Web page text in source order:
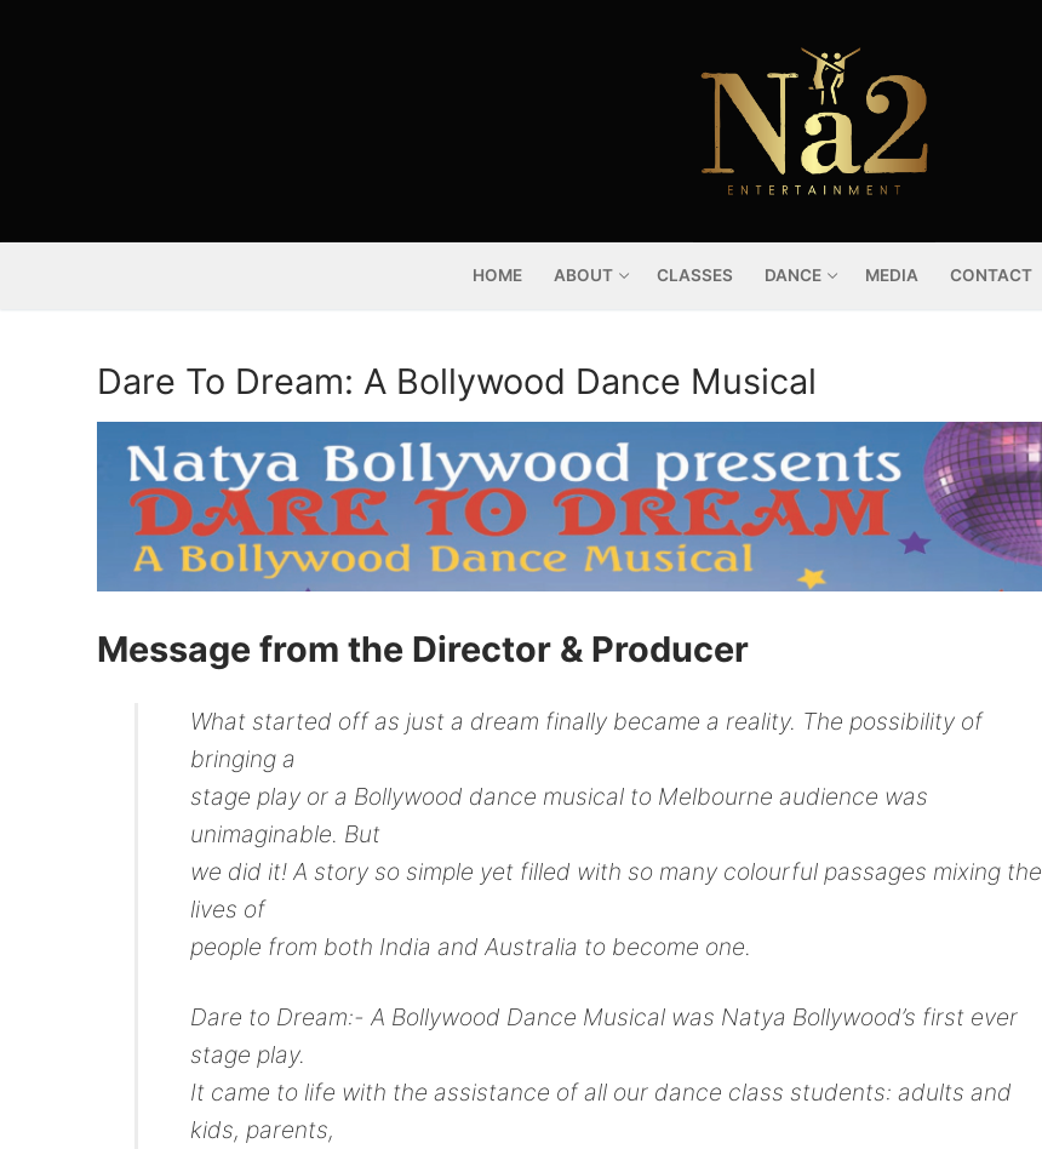
HOME ABOUT CLASSES DANCE MEDIA CONTACT
Dare To Dream: A Bollywood Dance Musical
Message from the Director & Producer
What started off as just a dream finally became a reality. The possibility of
bringing a
stage play or a Bollywood dance musical to Melbourne audience was
unimaginable. But
we did it! A story so simple yet filled with so many colourful passages mixing the
lives of
people from both India and Australia to become one.
Dare to Dream:- A Bollywood Dance Musical was Natya Bollywood’s first ever
stage play.
It came to life with the assistance of all our dance class students: adults and
kids, parents,